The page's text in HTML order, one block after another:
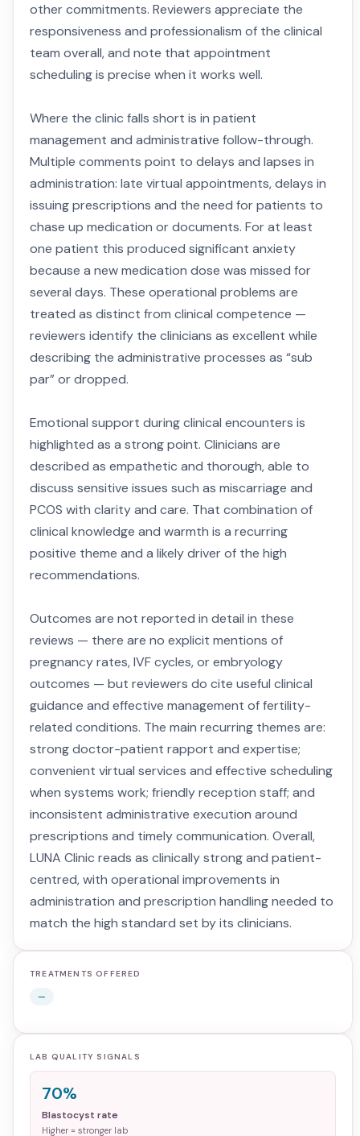
other commitments. Reviewers appreciate the
responsiveness and professionalism of the clinical
team overall, and note that appointment
scheduling is precise when it works well.
Where the clinic falls short is in patient
management and administrative follow-through.
Multiple comments point to delays and lapses in
administration: late virtual appointments, delays in
issuing prescriptions and the need for patients to
chase up medication or documents. For at least
one patient this produced significant anxiety
because a new medication dose was missed for
several days. These operational problems are
treated as distinct from clinical competence —
reviewers identify the clinicians as excellent while
describing the administrative processes as “sub
par” or dropped.
Emotional support during clinical encounters is
highlighted as a strong point. Clinicians are
described as empathetic and thorough, able to
discuss sensitive issues such as miscarriage and
PCOS with clarity and care. That combination of
clinical knowledge and warmth is a recurring
positive theme and a likely driver of the high
recommendations.
Outcomes are not reported in detail in these
reviews — there are no explicit mentions of
pregnancy rates, IVF cycles, or embryology
outcomes — but reviewers do cite useful clinical
guidance and effective management of fertility-
related conditions. The main recurring themes are:
strong doctor-patient rapport and expertise;
convenient virtual services and effective scheduling
when systems work; friendly reception staff; and
inconsistent administrative execution around
prescriptions and timely communication. Overall,
LUNA Clinic reads as clinically strong and patient-
centred, with operational improvements in
administration and prescription handling needed to
match the high standard set by its clinicians.
TREATMENTS OFFERED
—
LAB QUALITY SIGNALS
70%
Blastocyst rate
Higher = stronger lab